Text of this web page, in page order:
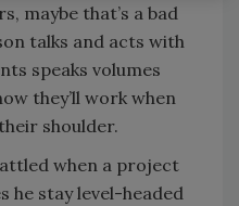
maybe that’s a bad
talks and acts with
speaks volumes
they’ll work when
shoulder.
when a project
he stay level-headed